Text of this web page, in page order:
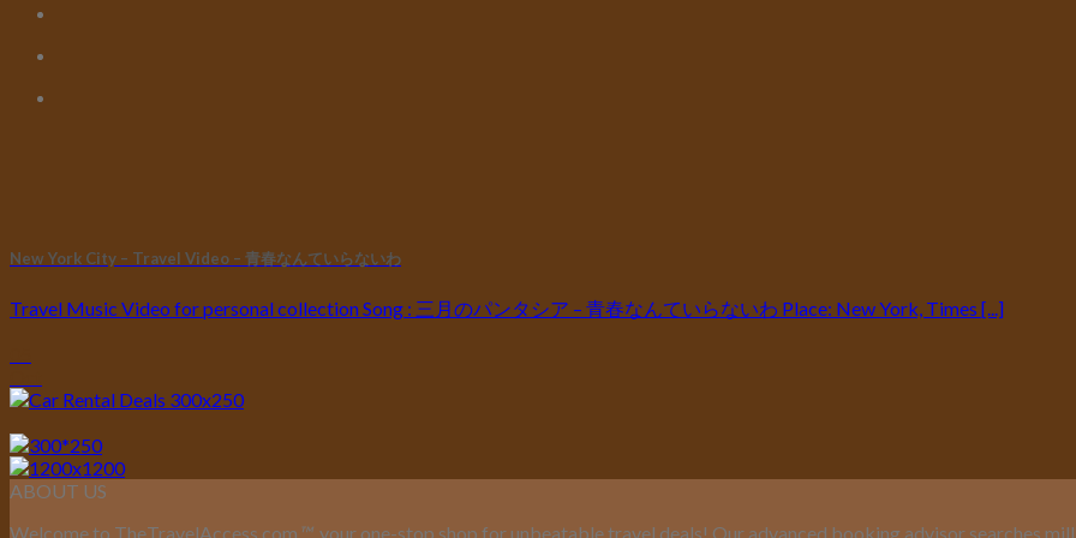
New York City – Travel Video – 青春なんていらないわ
Travel Music Video for personal collection Song : 三月のパンタシア – 青春なんていらないわ Place: New York, Times [...]
ABOUT US
Welcome to TheTravelAccess.com ™, your one-stop shop for unbeatable travel deals! Our advanced booking advisor searches